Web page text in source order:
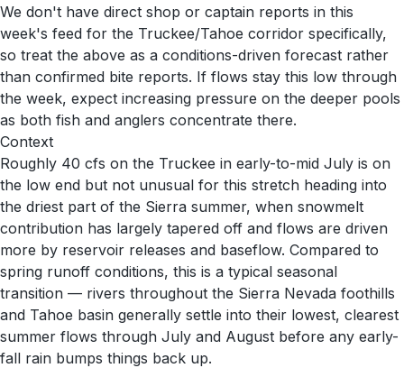
We don't have direct shop or captain reports in this
week's feed for the Truckee/Tahoe corridor specifically,
so treat the above as a conditions-driven forecast rather
than confirmed bite reports. If flows stay this low through
the week, expect increasing pressure on the deeper pools
as both fish and anglers concentrate there.
Context
Roughly 40 cfs on the Truckee in early-to-mid July is on
the low end but not unusual for this stretch heading into
the driest part of the Sierra summer, when snowmelt
contribution has largely tapered off and flows are driven
more by reservoir releases and baseflow. Compared to
spring runoff conditions, this is a typical seasonal
transition — rivers throughout the Sierra Nevada foothills
and Tahoe basin generally settle into their lowest, clearest
summer flows through July and August before any early-
fall rain bumps things back up.